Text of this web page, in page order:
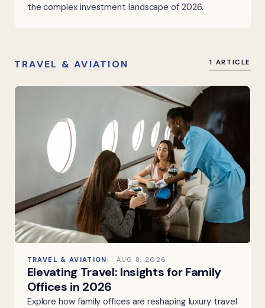
the complex investment landscape of 2026.
TRAVEL & AVIATION 1 ARTICLE
TRAVEL & AVIATION AUG 8, 2026
Elevating Travel: Insights for Family
Offices in 2026
Explore how family offices are reshaping luxury travel